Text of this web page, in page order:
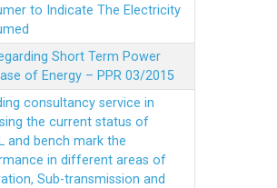
to Indicate The Electricity
Short Term Power
of Energy – PPR 03/2015
consultancy service in
the current status of
and bench mark the
in different areas of
Sub-transmission and